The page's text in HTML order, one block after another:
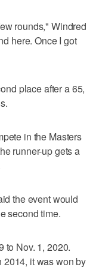
rounds," Windred
here. Once I got
place after a 65,
in the Masters
runner-up gets a
the event would
second time.
to Nov. 1, 2020.
it was won by